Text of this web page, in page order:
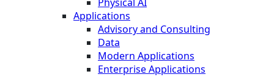
Applications
Advisory and Consulting
Data
Modern Applications
Enterprise Applications